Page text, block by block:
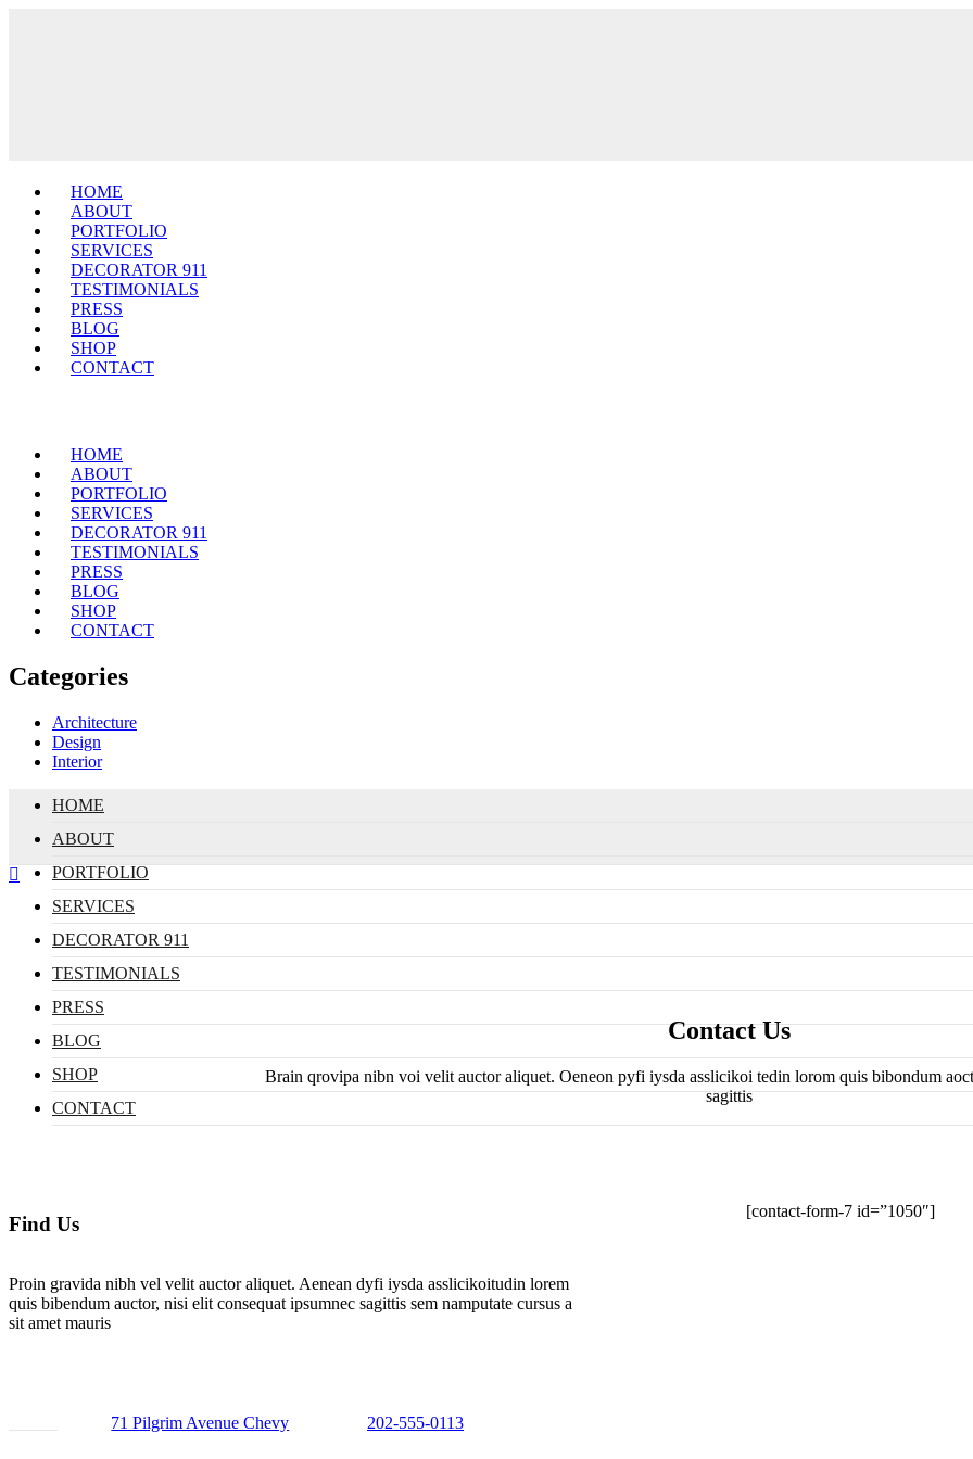
HOME
ABOUT
PORTFOLIO
SERVICES
DECORATOR 911
TESTIMONIALS
PRESS
BLOG
SHOP
CONTACT
HOME
ABOUT
PORTFOLIO
SERVICES
DECORATOR 911
TESTIMONIALS
PRESS
BLOG
SHOP
CONTACT
Categories
Architecture
Design
Interior
HOME
ABOUT
PORTFOLIO
SERVICES
DECORATOR 911
TESTIMONIALS
PRESS
BLOG
SHOP
CONTACT
Contact Us
Brain qrovipa nibn voi velit auctor aliquet. Oeneon pyfi iysda asslicikoi tedin lorom quis bibondum
sagittis
Find Us
Proin gravida nibh vel velit auctor aliquet. Aenean dyfi iysda asslicikoitudin lorem
quis bibendum auctor, nisi elit consequat ipsumnec sagittis sem namputate cursus a
sit amet mauris
71 Pilgrim Avenue Chevy 202-555-0113
[contact-form-7 id=”1050″]